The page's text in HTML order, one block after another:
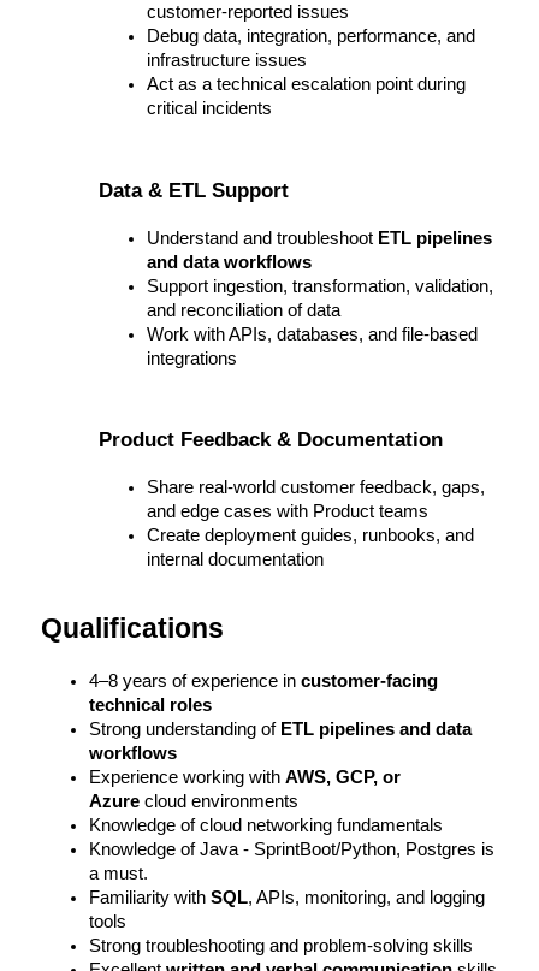
customer-reported issues
Debug data, integration, performance, and
infrastructure issues
Act as a technical escalation point during
critical incidents
Data & ETL Support
Understand and troubleshoot ETL pipelines
and data workflows
Support ingestion, transformation, validation,
and reconciliation of data
Work with APIs, databases, and file-based
integrations
Product Feedback & Documentation
Share real-world customer feedback, gaps,
and edge cases with Product teams
Create deployment guides, runbooks, and
internal documentation
Qualifications
4–8 years of experience in customer-facing
technical roles
Strong understanding of ETL pipelines and data
workflows
Experience working with AWS, GCP, or
Azure cloud environments
Knowledge of cloud networking fundamentals
Knowledge of Java - SprintBoot/Python, Postgres is
a must.
Familiarity with SQL, APIs, monitoring, and logging
tools
Strong troubleshooting and problem-solving skills